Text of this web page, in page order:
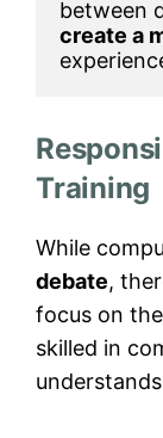
create a
Training
While
debate,
focus on
skilled in